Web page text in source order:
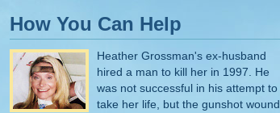
How You Can Help
Heather Grossman's ex-husband
hired a man to kill her in 1997. He
was not successful in his attempt to
take her life, but the gunshot wound